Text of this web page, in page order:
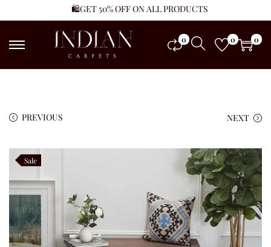
🛍️GET 50% OFF ON ALL PRODUCTS
0 0 0
PREVIOUS NEXT
Sale